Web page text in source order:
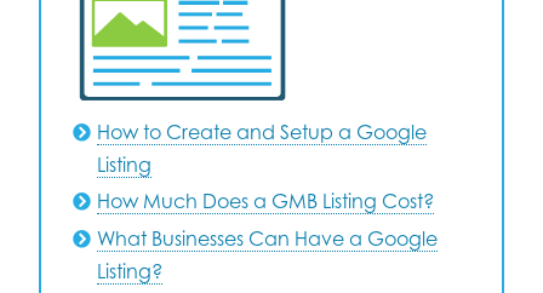
How to Create and Setup a Google
Listing
How Much Does a GMB Listing Cost?
What Businesses Can Have a Google
Listing?